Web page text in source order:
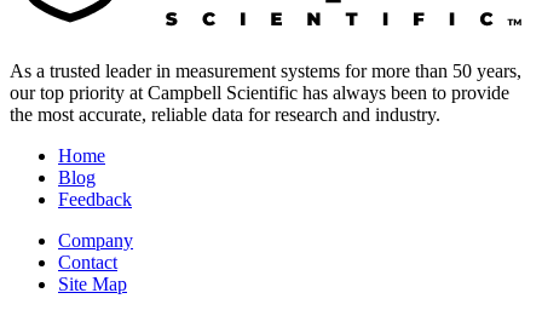
As a trusted leader in measurement systems for more than 50 years,
our top priority at Campbell Scientific has always been to provide
the most accurate, reliable data for research and industry.
Home
Blog
Feedback
Company
Contact
Site Map